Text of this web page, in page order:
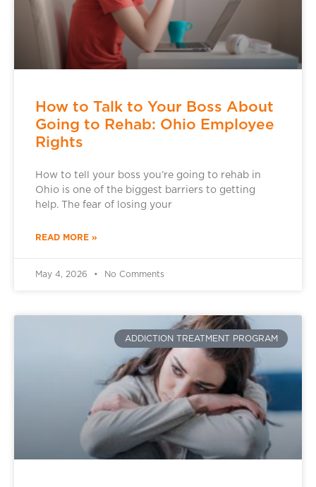
How to Talk to Your Boss About
Going to Rehab: Ohio Employee
Rights
How to tell your boss you’re going to rehab in
Ohio is one of the biggest barriers to getting
help. The fear of losing your
READ MORE »
May 4, 2026 No Comments
ADDICTION TREATMENT PROGRAM